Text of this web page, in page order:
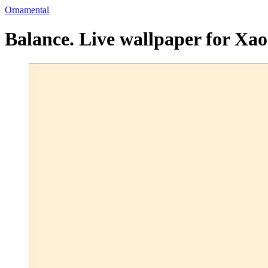
Ornamental
Balance. Live wallpaper for